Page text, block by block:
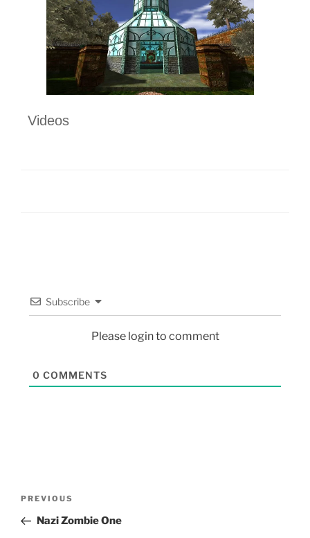
Videos
Subscribe
Please login to comment
0 COMMENTS
PREVIOUS
Nazi Zombie One